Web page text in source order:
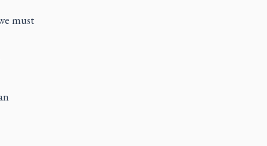
must